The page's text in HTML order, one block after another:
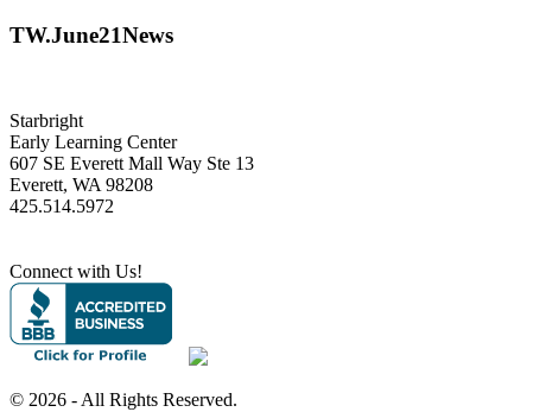
TW.June21News
Starbright
Early Learning Center
607 SE Everett Mall Way Ste 13
Everett, WA 98208
425.514.5972
Connect with Us!
© 2026 - All Rights Reserved.